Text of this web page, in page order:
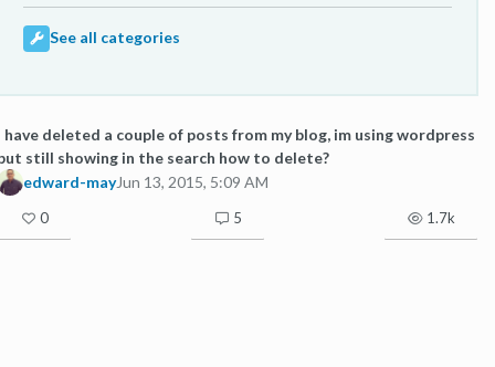
See all categories
have deleted a couple of posts from my blog, im using wordpress
still showing in the search how to delete?
edward-mayJun 13, 2015, 5:09 AM
0 5 1.7k